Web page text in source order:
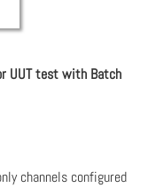
UUT test with Batch
channels configured